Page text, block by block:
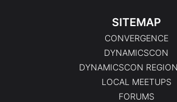
SITEMAP
CONVERGENCE
DYNAMICSCON
DYNAMICSCON
LOCAL MEETUPS
FORUMS